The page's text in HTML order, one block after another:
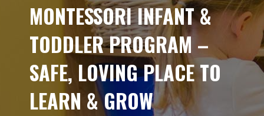
MONTESSORI INFANT &
TODDLER PROGRAM –
SAFE, LOVING PLACE TO
LEARN & GROW